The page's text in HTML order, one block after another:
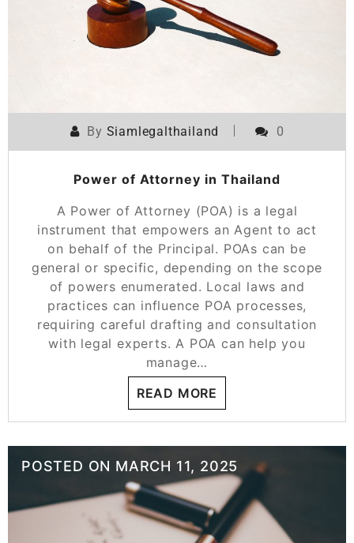
By Siamlegalthailand 0
Power of Attorney in Thailand
A Power of Attorney (POA) is a legal
instrument that empowers an Agent to act
on behalf of the Principal. POAs can be
general or specific, depending on the scope
of powers enumerated. Local laws and
practices can influence POA processes,
requiring careful drafting and consultation
with legal experts. A POA can help you
manage…
READ MORE
POSTED ON MARCH 11, 2025